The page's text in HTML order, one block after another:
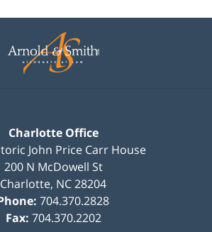
Information
Charlotte Office
John Price Carr House
200 N McDowell St
Charlotte, NC28204
704.370.2828
Fax: 704.370.2202